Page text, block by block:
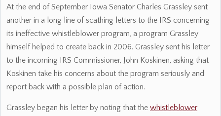
At the end of September Iowa Senator Charles Grassley sent
another in a long line of scathing letters to the IRS concerning
its ineffective whistleblower program, a program Grassley
himself helped to create back in 2006. Grassley sent his letter
to the incoming IRS Commissioner, John Koskinen, asking that
Koskinen take his concerns about the program seriously and
report back with a possible plan of action.
Grassley began his letter by noting that the whistleblower